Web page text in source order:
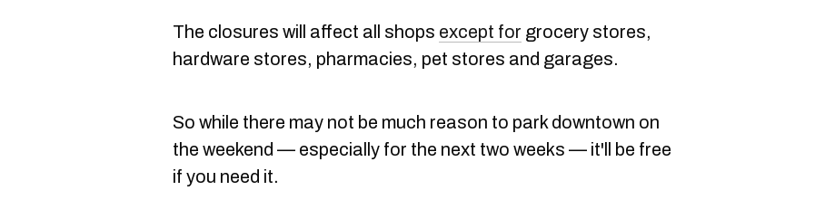
The closures will affect all shops except for grocery stores,
hardware stores, pharmacies, pet stores and garages.
So while there may not be much reason to park downtown on
the weekend — especially for the next two weeks — it'll be free
if you need it.